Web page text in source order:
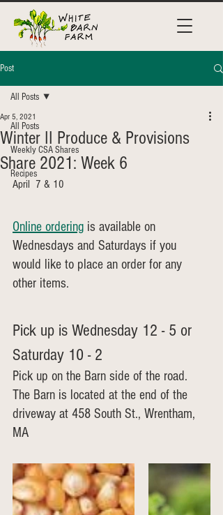
Post
All Posts
Weekly CSA Shares
Recipes
All Posts
Winter II Produce & Provisions
Share 2021: Week 6
Apr 5, 2021
April  7 & 10
Online ordering is available on
Wednesdays and Saturdays if you
would like to place an order for any
other items.
Pick up is Wednesday 12 - 5 or
Saturday 10 - 2
Pick up on the Barn side of the road.
The Barn is located at the end of the
driveway at 458 South St., Wrentham,
MA